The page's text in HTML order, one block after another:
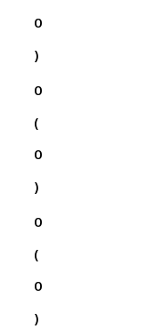
0
)
0
(
0
)
0
(
0
)